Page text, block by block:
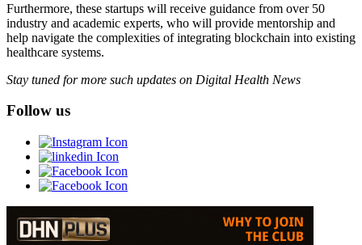
Furthermore, these startups will receive guidance from over 50
industry and academic experts, who will provide mentorship and
help navigate the complexities of integrating blockchain into existing
healthcare systems.
Stay tuned for more such updates on Digital Health News
Follow us